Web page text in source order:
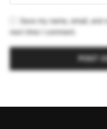
Save my name, email,
next time I comment.